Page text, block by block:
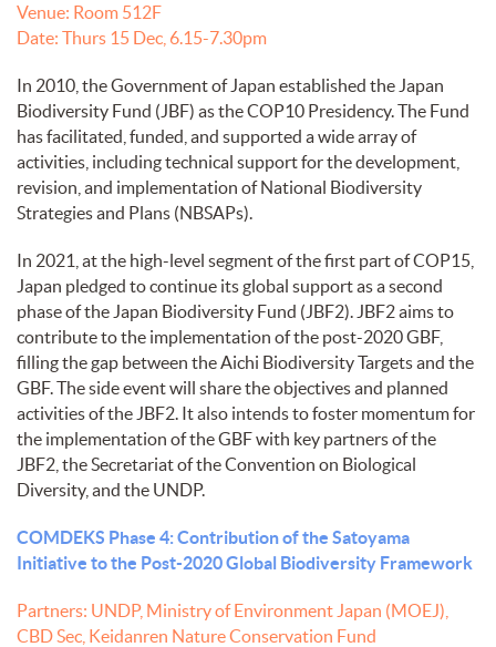
Venue: Room 512F
Date: Thurs 15 Dec, 6.15-7.30pm
In 2010, the Government of Japan established the Japan
Biodiversity Fund (JBF) as the COP10 Presidency. The Fund
has facilitated, funded, and supported a wide array of
activities, including technical support for the development,
revision, and implementation of National Biodiversity
Strategies and Plans (NBSAPs).
In 2021, at the high-level segment of the first part of COP15,
Japan pledged to continue its global support as a second
phase of the Japan Biodiversity Fund (JBF2). JBF2 aims to
contribute to the implementation of the post-2020 GBF,
filling the gap between the Aichi Biodiversity Targets and the
GBF. The side event will share the objectives and planned
activities of the JBF2. It also intends to foster momentum for
the implementation of the GBF with key partners of the
JBF2, the Secretariat of the Convention on Biological
Diversity, and the UNDP.
COMDEKS Phase 4: Contribution of the Satoyama
Initiative to the Post-2020 Global Biodiversity Framework
Partners: UNDP, Ministry of Environment Japan (MOEJ),
CBD Sec, Keidanren Nature Conservation Fund